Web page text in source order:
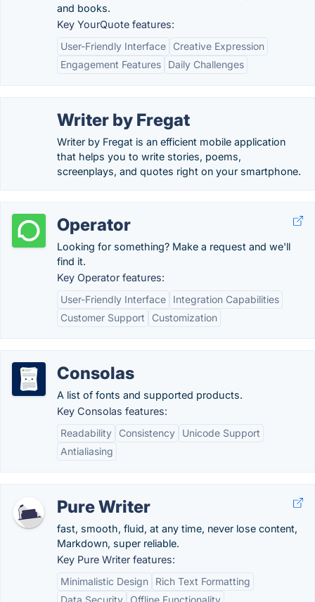
and books.
Key YourQuote features:
User-Friendly Interface
Creative Expression
Engagement Features
Daily Challenges
Writer by Fregat
Writer by Fregat is an efficient mobile application
that helps you to write stories, poems,
screenplays, and quotes right on your smartphone.
Operator
Looking for something? Make a request and we'll
find it.
Key Operator features:
User-Friendly Interface
Integration Capabilities
Customer Support
Customization
Consolas
A list of fonts and supported products.
Key Consolas features:
Readability
Consistency
Unicode Support
Antialiasing
Pure Writer
fast, smooth, fluid, at any time, never lose content,
Markdown, super reliable.
Key Pure Writer features:
Minimalistic Design
Rich Text Formatting
Data Security
Offline Functionality